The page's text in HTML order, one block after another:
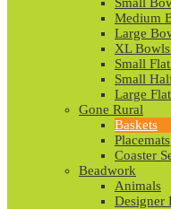
Medium
Large
XL
Small
Small
Large
Gone Rural
Baskets
Placemats
Coaster
Beadwork
Animals
Designer